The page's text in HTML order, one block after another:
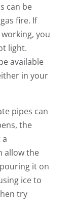
can be
fire. If
you
light.
available
in your
pipes can
the
allow the
it on
ice to
try